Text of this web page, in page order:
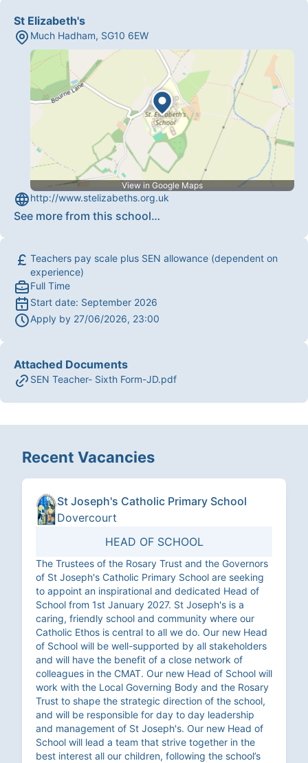
Recent Vacancies
St Joseph's Catholic Primary School
Dovercourt
HEAD OF SCHOOL
The Trustees of the Rosary Trust and the Governors
of St Joseph's Catholic Primary School are seeking
to appoint an inspirational and dedicated Head of
School from 1st January 2027. St Joseph's is a
caring, friendly school and community where our
Catholic Ethos is central to all we do. Our new Head
of School will be well-supported by all stakeholders
and will have the benefit of a close network of
colleagues in the CMAT. Our new Head of School will
work with the Local Governing Body and the Rosary
Trust to shape the strategic direction of the school,
and will be responsible for day to day leadership
and management of St Joseph's. Our new Head of
School will lead a team that strive together in the
best interest all our children, following the school’s
St Elizabeth's
Much Hadham, SG10 6EW
View in Google Maps
http://www.stelizabeths.org.uk
See more from this school…
Teachers pay scale plus SEN allowance (dependent on
experience)
Full Time
Start date: September 2026
Apply by 27/06/2026, 23:00
Attached Documents
SEN Teacher- Sixth Form-JD.pdf